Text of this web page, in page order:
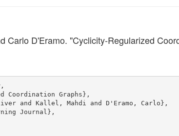
Carlo D'Eramo. "Cyclicity-Regularized
Graphs},
and Kallel, Mahdi and D'Eramo, Carlo},
Journal},